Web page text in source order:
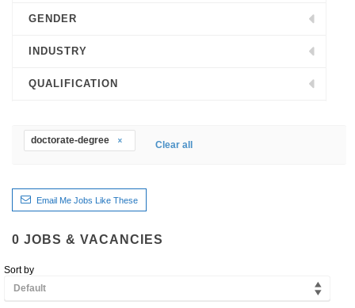
GENDER
INDUSTRY
QUALIFICATION
doctorate-degree Clear all
Email Me Jobs Like These
0 JOBS & VACANCIES
Sort by
Default